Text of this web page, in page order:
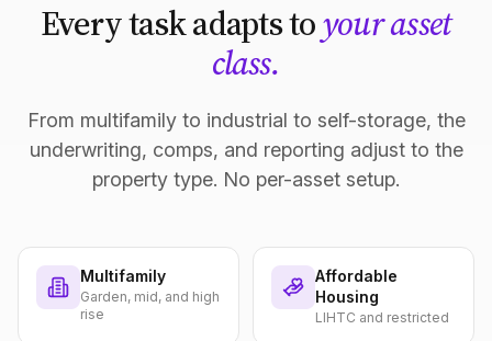
Every task adapts toyour asset
class.
From multifamily to industrial to self-storage, the
underwriting, comps, and reporting adjust to the
property type. No per-asset setup.
Multifamily
Garden, mid, and high
rise
Affordable
Housing
LIHTC and restricted